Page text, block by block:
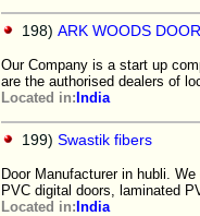
198) ARK WOODS
Our Company is a start up
are the authorised dealers of
Located in: India
199) Swastik fibers
Door Manufacturer in hubli.
PVC digital doors, laminated
Located in: India